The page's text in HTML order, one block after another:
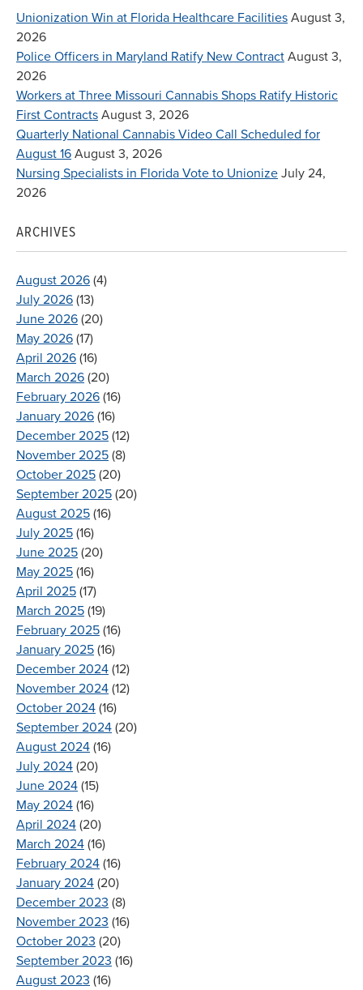
Unionization Win at Florida Healthcare Facilities August 3,
2026
Police Officers in Maryland Ratify New Contract August 3,
2026
Workers at Three Missouri Cannabis Shops Ratify Historic
First Contracts August 3, 2026
Quarterly National Cannabis Video Call Scheduled for
August 16 August 3, 2026
Nursing Specialists in Florida Vote to Unionize July 24,
2026
ARCHIVES
August 2026 (4)
July 2026 (13)
June 2026 (20)
May 2026 (17)
April 2026 (16)
March 2026 (20)
February 2026 (16)
January 2026 (16)
December 2025 (12)
November 2025 (8)
October 2025 (20)
September 2025 (20)
August 2025 (16)
July 2025 (16)
June 2025 (20)
May 2025 (16)
April 2025 (17)
March 2025 (19)
February 2025 (16)
January 2025 (16)
December 2024 (12)
November 2024 (12)
October 2024 (16)
September 2024 (20)
August 2024 (16)
July 2024 (20)
June 2024 (15)
May 2024 (16)
April 2024 (20)
March 2024 (16)
February 2024 (16)
January 2024 (20)
December 2023 (8)
November 2023 (16)
October 2023 (20)
September 2023 (16)
August 2023 (16)